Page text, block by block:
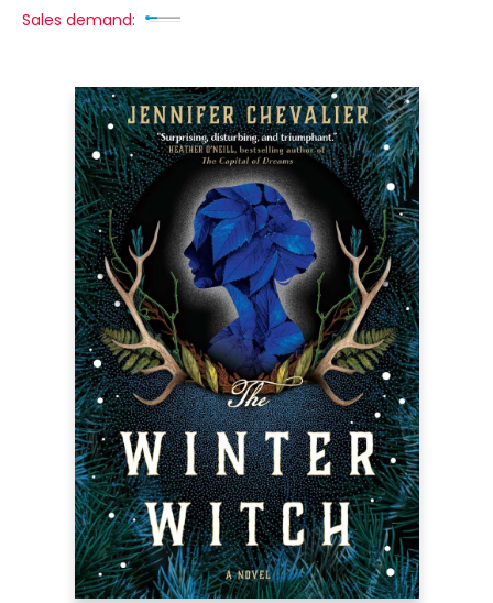
Sales demand: